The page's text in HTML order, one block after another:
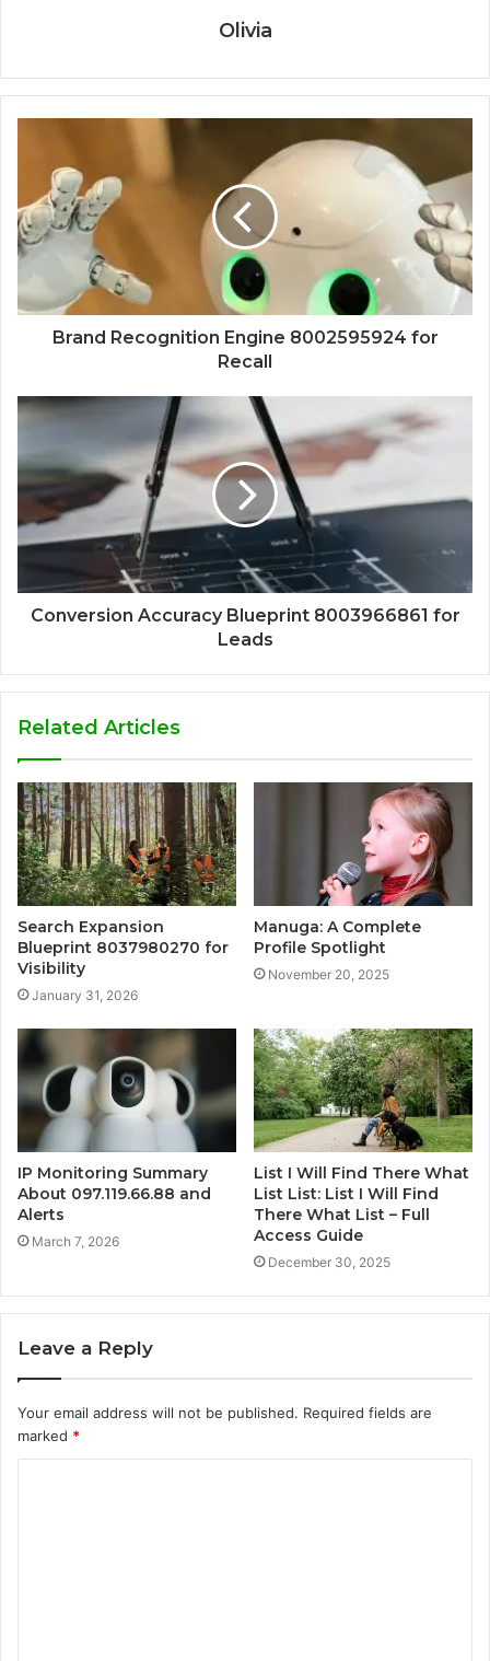
Olivia
Brand Recognition Engine 8002595924 for
Recall
Conversion Accuracy Blueprint 8003966861 for
Leads
Related Articles
Search Expansion
Blueprint 8037980270 for
Visibility
January 31, 2026
Manuga: A Complete
Profile Spotlight
November 20, 2025
IP Monitoring Summary
About 097.119.66.88 and
Alerts
March 7, 2026
List I Will Find There What
List List: List I Will Find
There What List – Full
Access Guide
December 30, 2025
Leave a Reply
Your email address will not be published. Required fields are
marked *